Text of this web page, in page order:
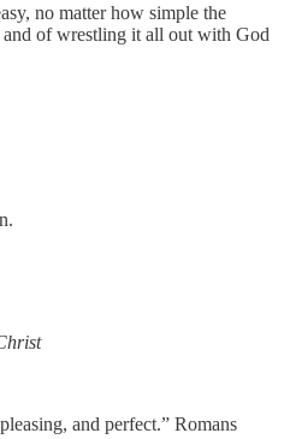
no matter how simple the
of wrestling it all out with God
and perfect.” Romans